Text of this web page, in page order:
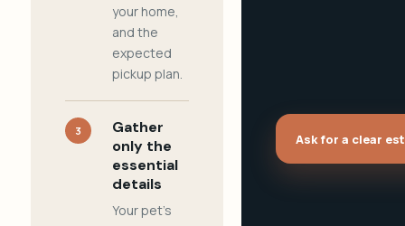
your home,
and the
expected
pickup plan.
3
Gather
only the
essential
details
Your pet's
Ask for a clear